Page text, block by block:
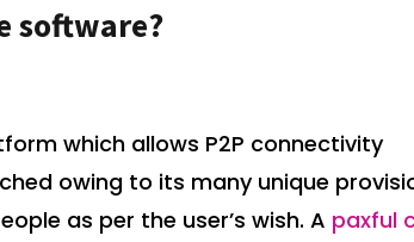
software?
which allows P2P connectivity
owing to its many unique
as per the user’s wish. A paxful